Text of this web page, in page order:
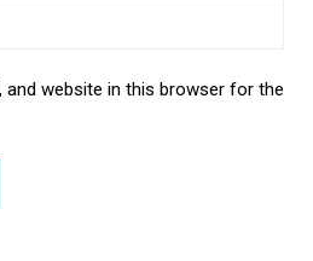
and website in this browser for the